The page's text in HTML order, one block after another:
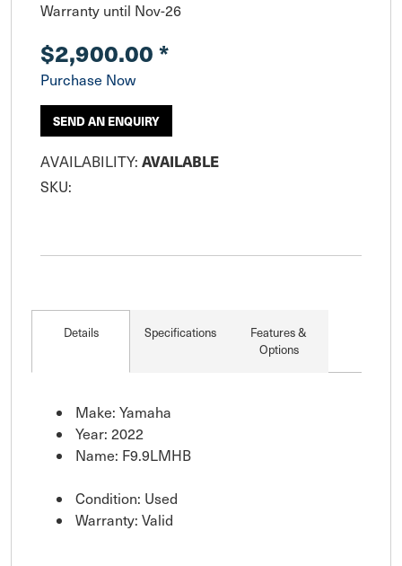
Warranty until Nov-26
$2,900.00*
Purchase Now
SEND AN ENQUIRY
AVAILABILITY: AVAILABLE
SKU:
Details Specifications
Features &
Options
Make: Yamaha
Year: 2022
Name: F9.9LMHB
Condition: Used
Warranty: Valid